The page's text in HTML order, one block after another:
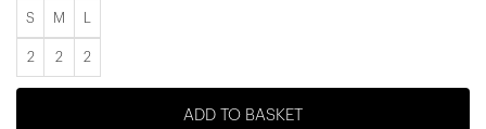
S M
2 2 2
ADD TO BASKET